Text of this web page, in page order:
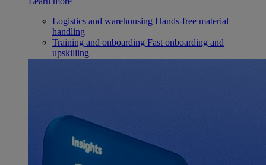
Logistics and warehousing Hands-free material
handling
Training and onboarding Fast onboarding and
upskilling